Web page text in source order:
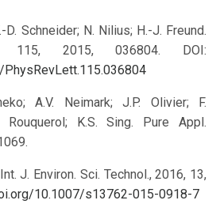
D. Schneider; N. Nilius; H.-J. Freund.
115, 2015, 036804. DOI:
A.V. Neimark; J.P. Olivier; F.
Rouquerol; K.S. Sing. Pure Appl.
J. Environ. Sci. Technol., 2016, 13,
10.1007/s13762-015-0918-7